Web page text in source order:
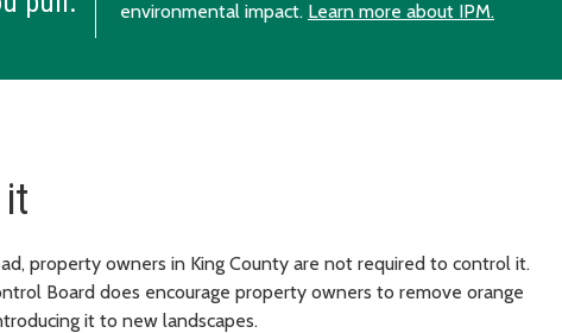
environmental impact. Learn more about IPM.
property owners in King County are not required to control it.
Board does encourage property owners to remove orange
it to new landscapes.